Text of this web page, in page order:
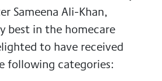
Sameena Ali-Khan,
best in the homecare
to have received
following categories: